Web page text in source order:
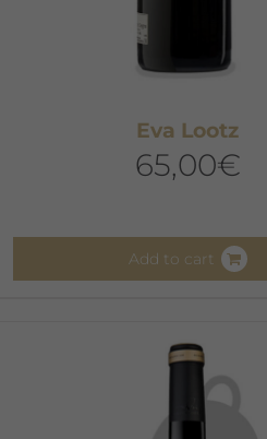
Eva Lootz
65,00€
Add to cart